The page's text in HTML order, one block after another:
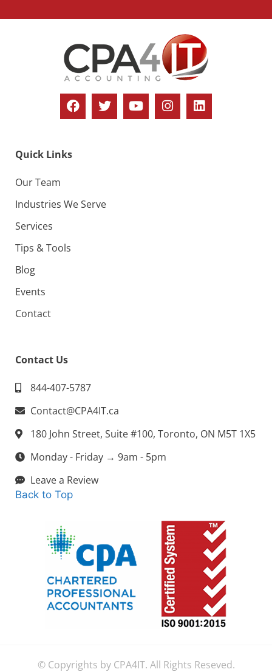
Quick Links
Our Team
Industries We Serve
Services
Tips & Tools
Blog
Events
Contact
Contact Us
844-407-5787
Contact@CPA4IT.ca
180 John Street, Suite #100, Toronto, ON M5T 1X5
Monday - Friday → 9am - 5pm
Leave a Review
Back to Top
© Copyrights by CPA4IT. All Rights Reseved.